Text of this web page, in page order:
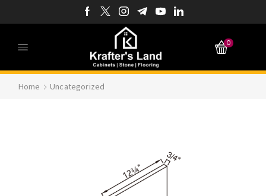
0
Home Uncategorized